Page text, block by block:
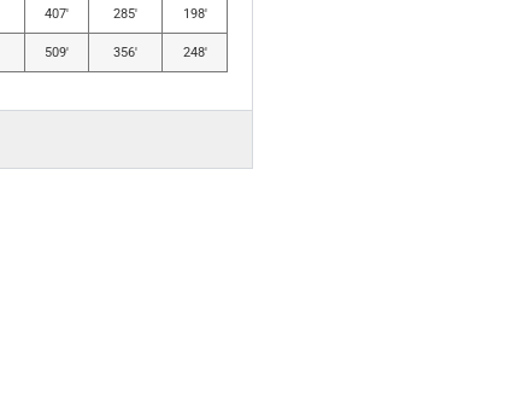
407′ 285′ 198′
509′ 356′ 248′